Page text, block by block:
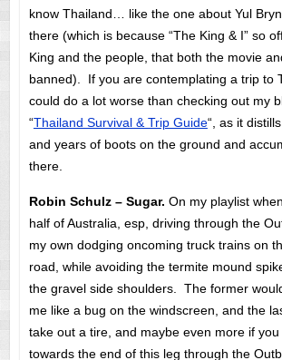
know Thailand… like the one about Yul
there (which is because “The King & I” so
King and the people, that both the movie
banned). If you are contemplating a trip to
could do a lot worse than checking out my
“Thailand Survival & Trip Guide“, as it
and years of boots on the ground and
there.
Robin Schulz – Sugar. On my playlist
half of Australia, esp, driving through the
my own dodging oncoming truck trains on
road, while avoiding the termite mound
the gravel side shoulders. The former
me like a bug on the windscreen, and the
take out a tire, and maybe even more if
towards the end of this leg through the